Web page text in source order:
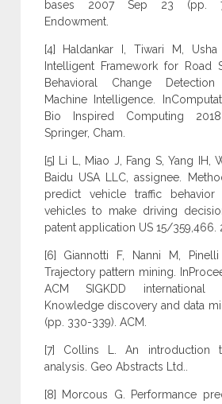
bases 2007 Sep 23 (pp.
Endowment.
[4] Haldankar I, Tiwari M,
Intelligent Framework for Road
Behavioral Change
Machine Intelligence.
Bio Inspired Computing
Springer, Cham.
[5] Li L, Miao J, Fang S, Yang IH,
Baidu USA LLC, assignee.
predict vehicle traffic behavior
vehicles to make driving
patent application US 15/359,466.
[6] Giannotti F, Nanni M,
Trajectory pattern mining.
ACM SIGKDD international
Knowledge discovery and data
(pp. 330-339). ACM.
[7] Collins L. An introduction
analysis. Geo Abstracts Ltd..
[8] Morcous G. Performance